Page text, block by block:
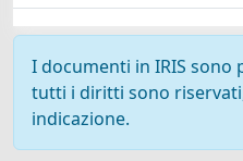
I documenti in IRIS
tutti i diritti sono
indicazione.